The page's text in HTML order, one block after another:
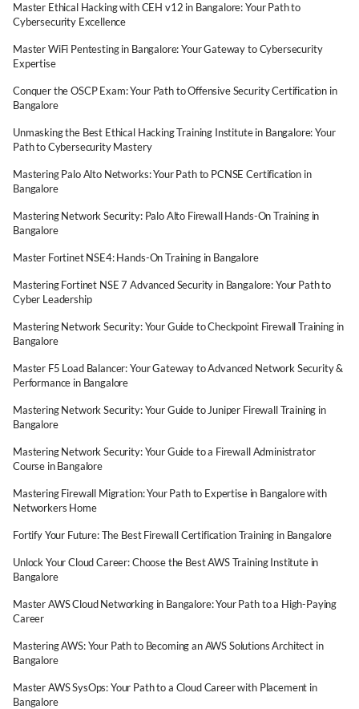
Master Ethical Hacking with CEH v12 in Bangalore: Your Path to
Cybersecurity Excellence
Master WiFi Pentesting in Bangalore: Your Gateway to Cybersecurity
Expertise
Conquer the OSCP Exam: Your Path to Offensive Security Certification in
Bangalore
Unmasking the Best Ethical Hacking Training Institute in Bangalore: Your
Path to Cybersecurity Mastery
Mastering Palo Alto Networks: Your Path to PCNSE Certification in
Bangalore
Mastering Network Security: Palo Alto Firewall Hands-On Training in
Bangalore
Master Fortinet NSE4: Hands-On Training in Bangalore
Mastering Fortinet NSE 7 Advanced Security in Bangalore: Your Path to
Cyber Leadership
Mastering Network Security: Your Guide to Checkpoint Firewall Training in
Bangalore
Master F5 Load Balancer: Your Gateway to Advanced Network Security &
Performance in Bangalore
Mastering Network Security: Your Guide to Juniper Firewall Training in
Bangalore
Mastering Network Security: Your Guide to a Firewall Administrator
Course in Bangalore
Mastering Firewall Migration: Your Path to Expertise in Bangalore with
Networkers Home
Fortify Your Future: The Best Firewall Certification Training in Bangalore
Unlock Your Cloud Career: Choose the Best AWS Training Institute in
Bangalore
Master AWS Cloud Networking in Bangalore: Your Path to a High-Paying
Career
Mastering AWS: Your Path to Becoming an AWS Solutions Architect in
Bangalore
Master AWS SysOps: Your Path to a Cloud Career with Placement in
Bangalore